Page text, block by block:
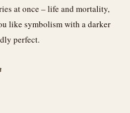
at once – life and mortality,
like symbolism with a darker
perfect.